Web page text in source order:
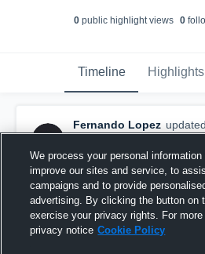
0public highlight views 0
Timeline Highlights
Fernando Lopez
picture.
January 26th, 2017
We process your personal information
improve our sites and service, to
campaigns and to provide
advertising. By clicking the button on
exercise your privacy rights. For
privacy notice Cookie Policy